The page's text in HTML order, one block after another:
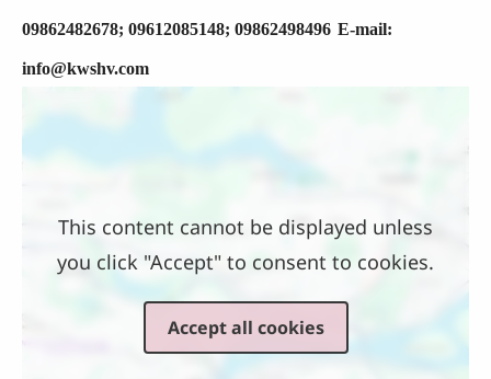
09862482678; 09612085148; 09862498496 E-mail:
info@kwshv.com
This content cannot be displayed unless
you click "Accept" to consent to cookies.
Accept all cookies